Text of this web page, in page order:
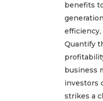
benefits
efficiency,
Quantify
business
investors
strikes a